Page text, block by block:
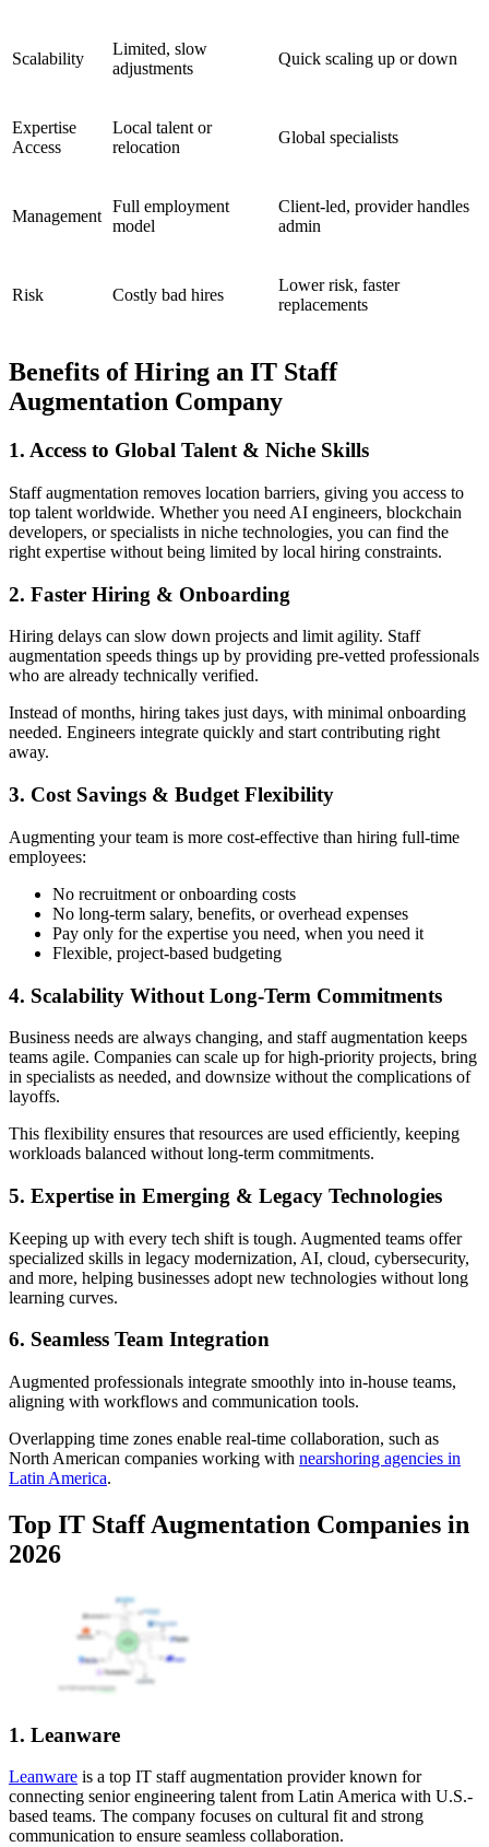
Scalability
Limited, slow
adjustments
Quick scaling up or down
Expertise
Access
Local talent or
relocation
Global specialists
Management
Full employment
model
Client-led, provider handles
admin
Risk Costly bad hires
Lower risk, faster
replacements
Benefits of Hiring an IT Staff
Augmentation Company
1. Access to Global Talent & Niche Skills
Staff augmentation removes location barriers, giving you access to
top talent worldwide. Whether you need AI engineers, blockchain
developers, or specialists in niche technologies, you can find the
right expertise without being limited by local hiring constraints.
2. Faster Hiring & Onboarding
Hiring delays can slow down projects and limit agility. Staff
augmentation speeds things up by providing pre-vetted professionals
who are already technically verified.
Instead of months, hiring takes just days, with minimal onboarding
needed. Engineers integrate quickly and start contributing right
away.
3. Cost Savings & Budget Flexibility
Augmenting your team is more cost-effective than hiring full-time
employees:
No recruitment or onboarding costs
No long-term salary, benefits, or overhead expenses
Pay only for the expertise you need, when you need it
Flexible, project-based budgeting
4. Scalability Without Long-Term Commitments
Business needs are always changing, and staff augmentation keeps
teams agile. Companies can scale up for high-priority projects, bring
in specialists as needed, and downsize without the complications of
layoffs.
This flexibility ensures that resources are used efficiently, keeping
workloads balanced without long-term commitments.
5. Expertise in Emerging & Legacy Technologies
Keeping up with every tech shift is tough. Augmented teams offer
specialized skills in legacy modernization, AI, cloud, cybersecurity,
and more, helping businesses adopt new technologies without long
learning curves.
6. Seamless Team Integration
Augmented professionals integrate smoothly into in-house teams,
aligning with workflows and communication tools.
Overlapping time zones enable real-time collaboration, such as
North American companies working with nearshoring agencies in
Latin America.
Top IT Staff Augmentation Companies in
2026
1. Leanware
Leanware is a top IT staff augmentation provider known for
connecting senior engineering talent from Latin America with U.S.-
based teams. The company focuses on cultural fit and strong
communication to ensure seamless collaboration.